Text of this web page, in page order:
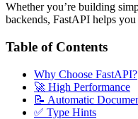
Whether you’re building
backends, FastAPI helps
Table of Contents
Why Choose FastAPI?
🚀 High Performance
📝 Automatic
✅ Type Hints